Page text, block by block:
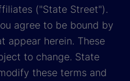
("State Street").
agree to be bound by
appear herein. These
to change. State
these terms and